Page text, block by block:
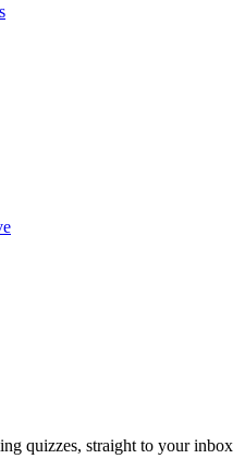
quizzes, straight to your inbox